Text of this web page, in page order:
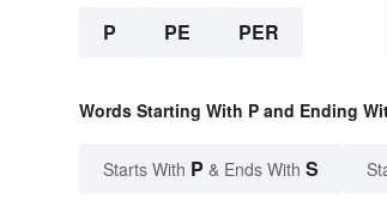
P PE PER
Words Starting With P and Ending
Starts With P & Ends With S